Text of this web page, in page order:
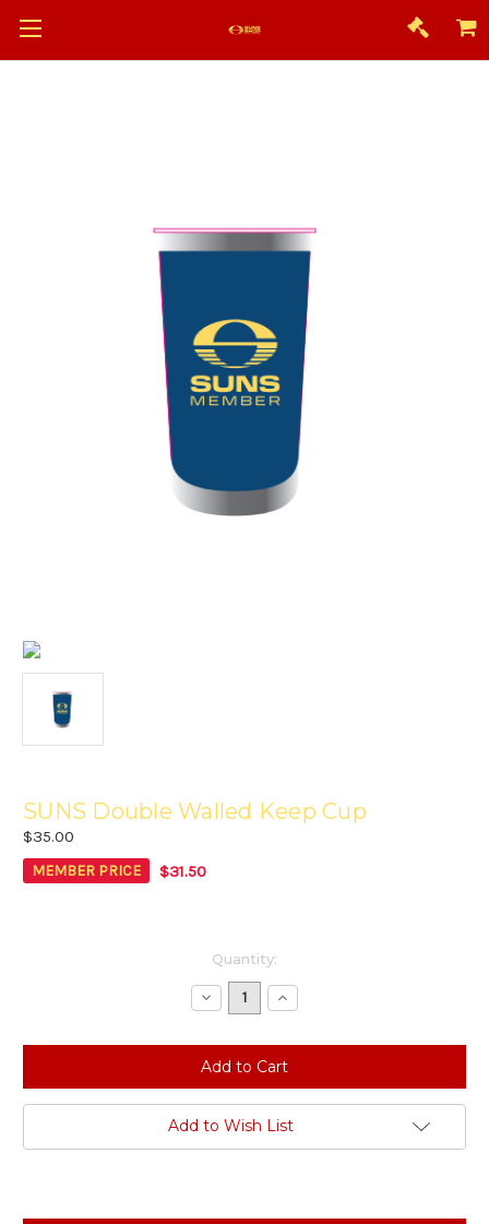
SUNS Double Walled Keep Cup
$35.00
MEMBER PRICE $31.50
Quantity:
Decrease
Quantity:
Increase
Quantity:
Add to Wish List